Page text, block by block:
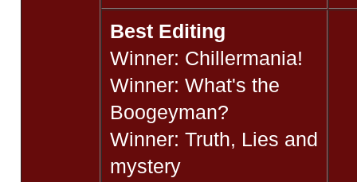
Best Editing
Winner: Chillermania!
Winner: What's the
Boogeyman?
Winner: Truth, Lies and
mystery